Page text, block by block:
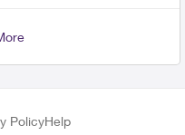
PolicyHelp